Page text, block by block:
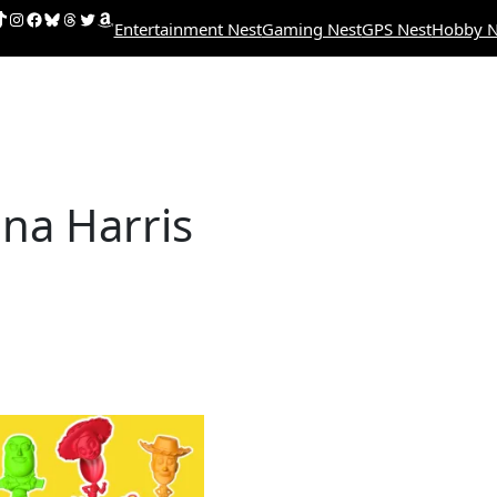
Instagram
Facebook
Bluesky
Threads
Twitter
Amazon
Entertainment NestGaming NestGPS NestHobby
Harris